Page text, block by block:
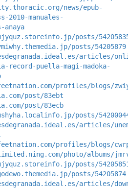
news/epub-
2010-manuales-
anaya
posts/
posts/54205879
articles/
record-puella-magi-madoka-
profiles/blogs/
post/83ebt
post/83ecb
posts/
articles/
profiles/blogs/
photo/albums/
posts/
posts/54205874
articles/